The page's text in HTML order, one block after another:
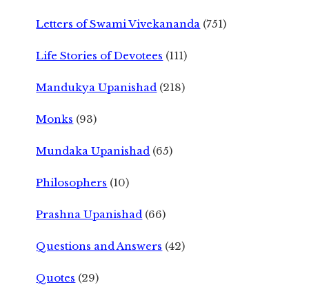
Letters of Swami Vivekananda (751)
Life Stories of Devotees (111)
Mandukya Upanishad (218)
Monks (93)
Mundaka Upanishad (65)
Philosophers (10)
Prashna Upanishad (66)
Questions and Answers (42)
Quotes (29)